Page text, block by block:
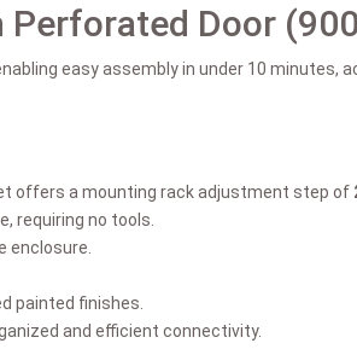
Perforated Door
easy assembly in under 10 minutes,
offers a mounting rack adjustment step of
requiring no tools.
enclosure.
painted finishes.
and efficient connectivity.